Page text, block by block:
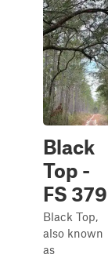
Black
Top -
FS 379
Black Top,
also known
as